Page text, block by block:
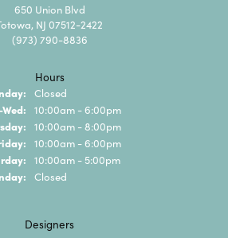
650 Union Blvd
NJ 07512-2422
(973) 790-8836
Hours
Closed
Tuesday - Wednesday:
10:00am - 6:00pm
10:00am - 8:00pm
10:00am - 6:00pm
10:00am - 5:00pm
Closed
Designers